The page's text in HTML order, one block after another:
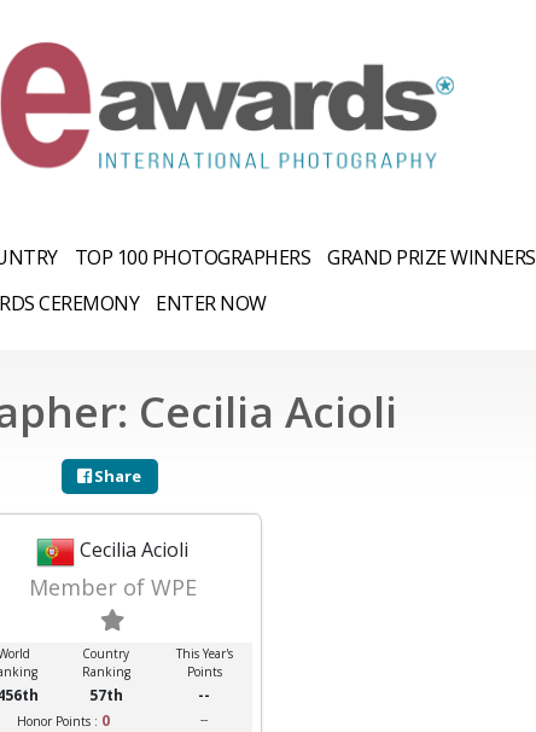
TOP 100 PHOTOGRAPHERS GRAND PRIZE WINNERS
CEREMONY
ENTER NOW
Cecilia Acioli
Share
Cecilia Acioli
Member of WPE
Country
Ranking
This Year's
Points
57th --
Honor Points : 0 --